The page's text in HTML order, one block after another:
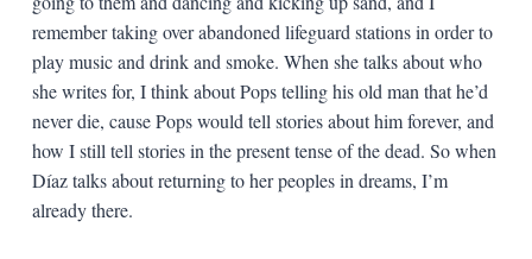
remember taking over abandoned lifeguard stations in order to
play music and drink and smoke. When she talks about who
she writes for, I think about Pops telling his old man that he’d
never die, cause Pops would tell stories about him forever, and
how I still tell stories in the present tense of the dead. So when
Díaz talks about returning to her peoples in dreams, I’m
already there.